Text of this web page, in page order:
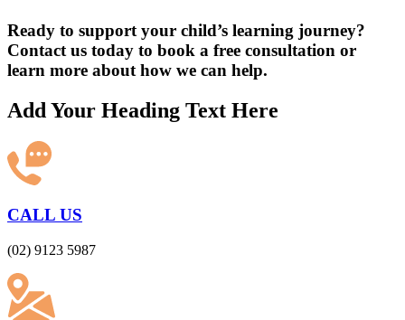
Ready to support your child’s learning journey?
Contact us today to book a free consultation or
learn more about how we can help.
Add Your Heading Text Here
CALL US
(02) 9123 5987